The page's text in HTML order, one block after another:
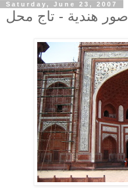
Saturday, June 23, 2007
صور هندية - تاج محل